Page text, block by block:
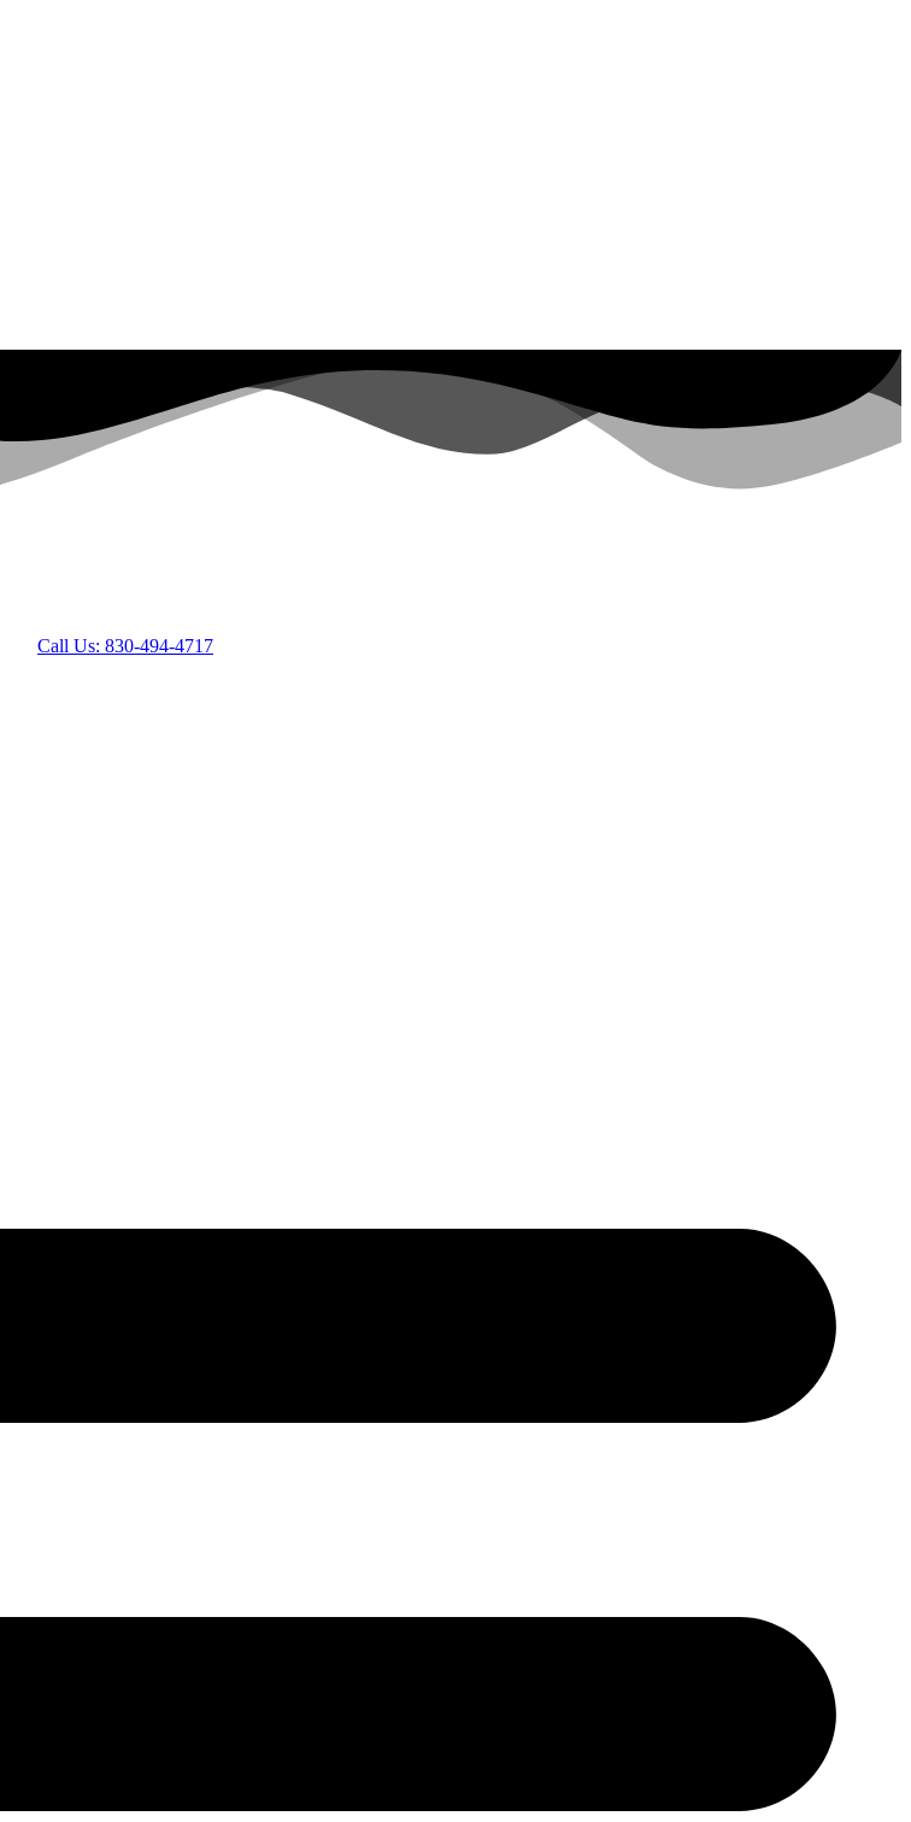
Call Us: 830-494-4717